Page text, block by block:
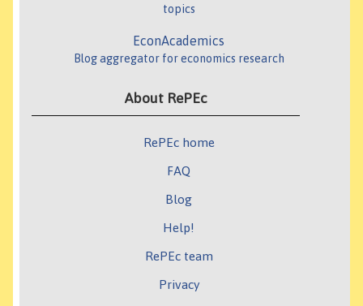
topics
EconAcademics
Blog aggregator for economics research
About RePEc
RePEc home
FAQ
Blog
Help!
RePEc team
Privacy